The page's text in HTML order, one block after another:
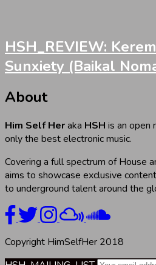
HSH_REVIEW:
Sunxiety (Baikal
About
Him Self Heraka HSH is an open
only the best electronic music.
Covering a full spectrum of House
aims to showcase exclusive
to underground talent around the
Copyright HimSelfHer 2018